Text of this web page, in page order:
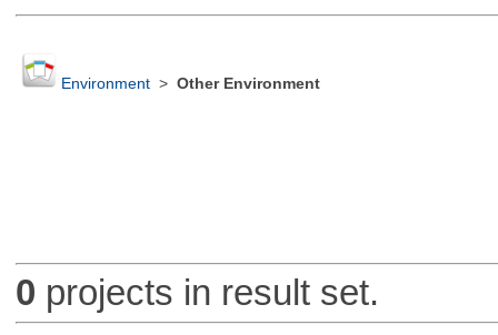
Environment> Other Environment
0 projects in result set.